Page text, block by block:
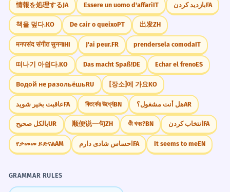
情報を処理するJA Essere un uomo d'affariIT بازدید کردنFA
책을 덮다.KO De cair o queixoPT 出发ZH
मनपसंद संगीत सुननाHI J'ai peur.FR prendersela comodaIT
떠나기 아쉽다.KO Das macht Spaß!DE Echar el frenoES
Водой не разольёшьRU [장소]에 가요KO
عاقبت بخیر شویدFA বিতর্কের ঊর্ধ্বেBN هل أنت مشغول؟AR
بالکل صحیحUR 顺便说一句ZH কী খবর?BN انتخاب کردن FA
የታመመ ይድናልAM احساس شادی دارم FA It seems to meEN
GRAMMAR RULES